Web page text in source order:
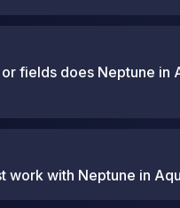
fields does Neptune in
work with Neptune in